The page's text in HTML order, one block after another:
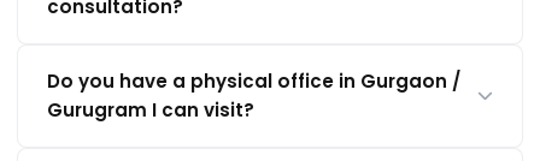
consultation?
Do you have a physical office in Gurgaon /
Gurugram I can visit?